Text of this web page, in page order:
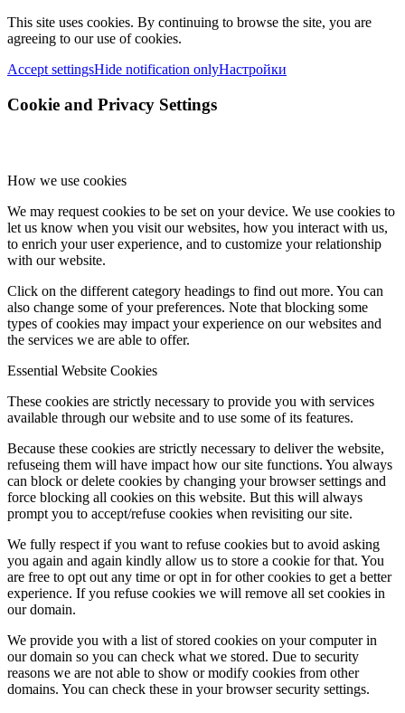
This site uses cookies. By continuing to browse the site, you are
agreeing to our use of cookies.
Accept settingsHide notification onlyНастройки
Cookie and Privacy Settings
How we use cookies
We may request cookies to be set on your device. We use cookies to
let us know when you visit our websites, how you interact with us,
to enrich your user experience, and to customize your relationship
with our website.
Click on the different category headings to find out more. You can
also change some of your preferences. Note that blocking some
types of cookies may impact your experience on our websites and
the services we are able to offer.
Essential Website Cookies
These cookies are strictly necessary to provide you with services
available through our website and to use some of its features.
Because these cookies are strictly necessary to deliver the website,
refuseing them will have impact how our site functions. You always
can block or delete cookies by changing your browser settings and
force blocking all cookies on this website. But this will always
prompt you to accept/refuse cookies when revisiting our site.
We fully respect if you want to refuse cookies but to avoid asking
you again and again kindly allow us to store a cookie for that. You
are free to opt out any time or opt in for other cookies to get a better
experience. If you refuse cookies we will remove all set cookies in
our domain.
We provide you with a list of stored cookies on your computer in
our domain so you can check what we stored. Due to security
reasons we are not able to show or modify cookies from other
domains. You can check these in your browser security settings.